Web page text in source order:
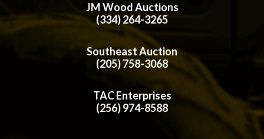
JM Wood Auctions
(334) 264-3265
Southeast Auction
(205) 758-3068
TAC Enterprises
(256) 974-8588